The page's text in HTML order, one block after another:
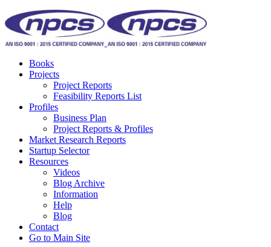
Books
Projects
Project Reports
Feasibility Reports List
Profiles
Business Plan
Project Reports & Profiles
Market Research Reports
Startup Selector
Resources
Videos
Blog Archive
Information
Help
Blog
Contact
Go to Main Site